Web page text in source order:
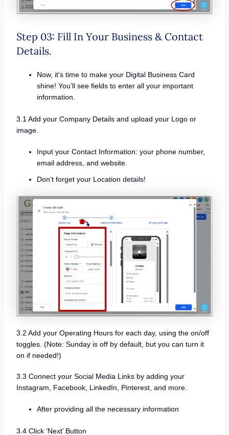
Step 03: Fill In Your Business & Contact
Details.
Now, it’s time to make your Digital Business Card
shine! You’ll see fields to enter all your important
information.
3.1 Add your Company Details and upload your Logo or
image.
Input your Contact Information: your phone number,
email address, and website.
Don’t forget your Location details!
3.2 Add your Operating Hours for each day, using the on/off
toggles. (Note: Sunday is off by default, but you can turn it
on if needed!)
3.3 Connect your Social Media Links by adding your
Instagram, Facebook, LinkedIn, Pinterest, and more.
After providing all the necessary information
3.4 Click ‘Next’ Button